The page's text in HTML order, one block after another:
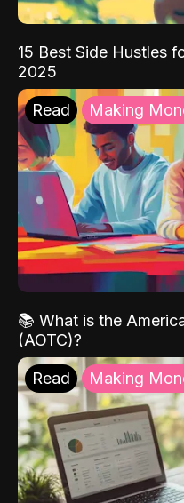
15 Best Side Hustles
2025
Read Making
📚 What is the
(AOTC)?
Read Making